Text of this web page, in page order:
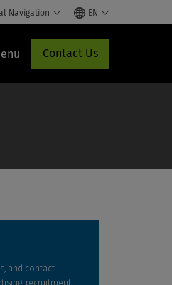
Navigation EN
Lippincott®
HCP
Contact Us